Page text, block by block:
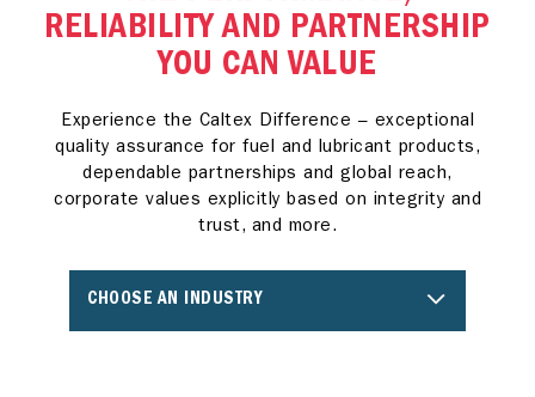
RELIABILITY AND PARTNERSHIP
YOU CAN VALUE
Experience the Caltex Difference – exceptional
quality assurance for fuel and lubricant products,
dependable partnerships and global reach,
corporate values explicitly based on integrity and
trust, and more.
CHOOSE AN INDUSTRY